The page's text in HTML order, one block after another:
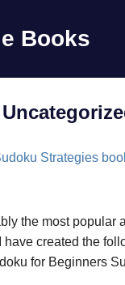
Books
the most popular
have created the
for Beginners